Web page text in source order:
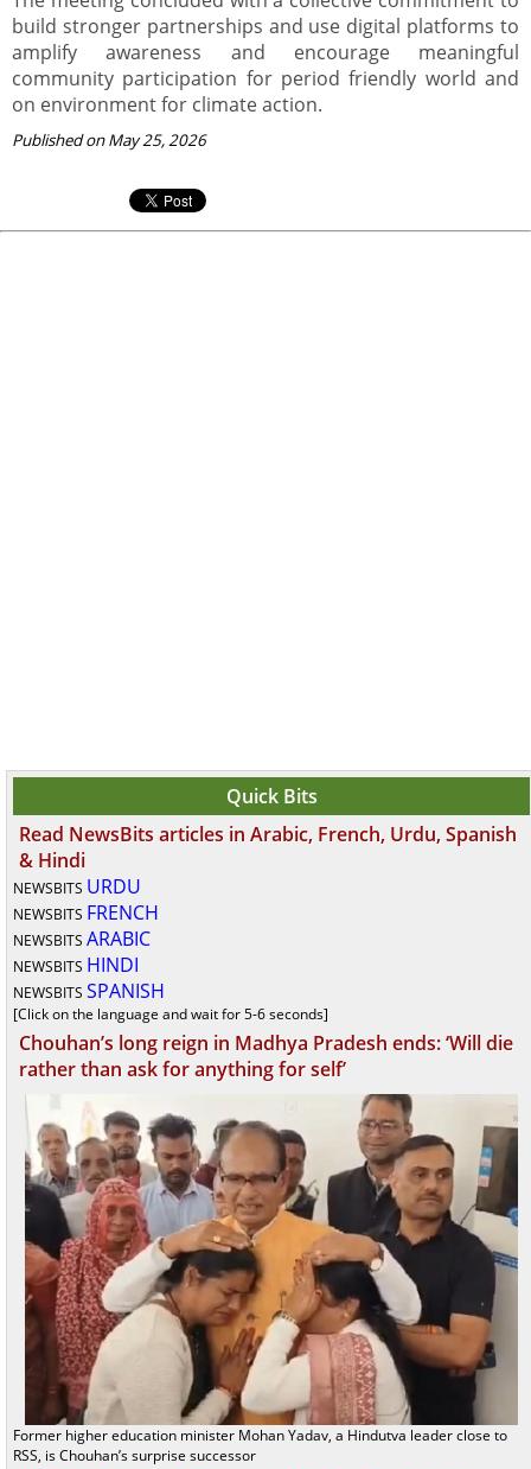
build stronger partnerships and use digital platforms to
amplify awareness and encourage meaningful
community participation for period friendly world and
on environment for climate action.
Published on May 25, 2026
Quick Bits
Read NewsBits articles in Arabic, French, Urdu, Spanish
& Hindi
NEWSBITS URDU
NEWSBITS FRENCH
NEWSBITS ARABIC
NEWSBITS HINDI
NEWSBITS SPANISH
[Click on the language and wait for 5-6 seconds]
Chouhan’s long reign in Madhya Pradesh ends: ‘Will die
rather than ask for anything for self’
Former higher education minister Mohan Yadav, a Hindutva leader close to
RSS, is Chouhan’s surprise successor